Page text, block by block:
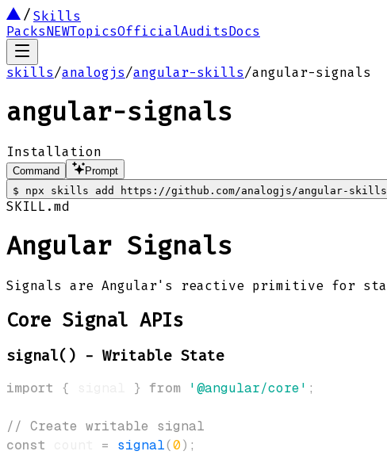
Skills
PacksNEWTopicsOfficialAuditsDocs
skills/analogjs/angular-skills/angular-signals
angular-signals
Installation
Command
Prompt
$
npx skills add https://github.com/analogjs/angular-
SKILL.md
Angular Signals
Signals are Angular's reactive primitive for
Core Signal APIs
signal() - Writable State
import { } from '@angular/core' ;
// Create writable signal
const
= signal(0) ;